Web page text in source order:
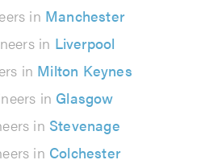
in Manchester
in Liverpool
in Milton Keynes
in Glasgow
in Stevenage
in Colchester